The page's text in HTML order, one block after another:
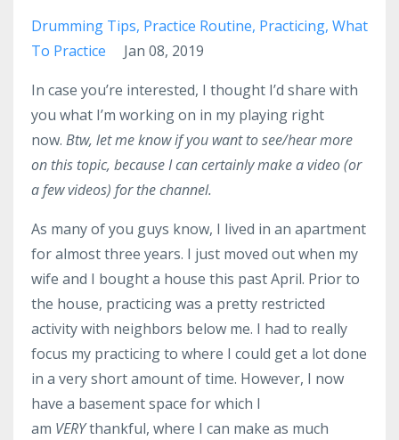
Drumming Tips Practice Routine Practicing What
To Practice
Jan 08, 2019
In case you’re interested, I thought I’d share with
you what I’m working on in my playing right
now. Btw, let me know if you want to see/hear more
on this topic, because I can certainly make a video (or
a few videos) for the channel.
As many of you guys know, I lived in an apartment
for almost three years. I just moved out when my
wife and I bought a house this past April. Prior to
the house, practicing was a pretty restricted
activity with neighbors below me. I had to really
focus my practicing to where I could get a lot done
in a very short amount of time. However, I now
have a basement space for which I
am VERYthankful, where I can make as much